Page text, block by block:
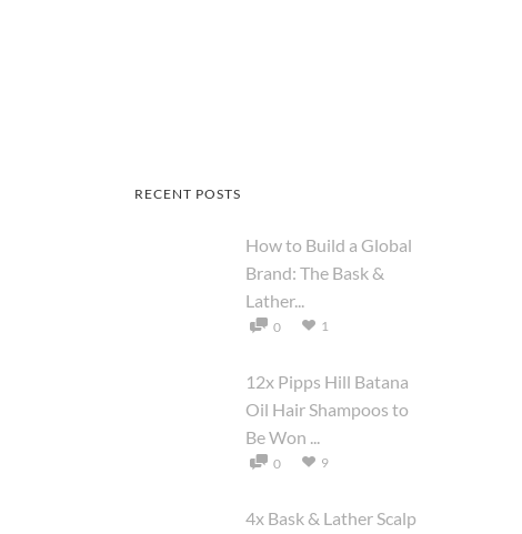
RECENT POSTS
How to Build a Global
Brand: The Bask &
Lather...
0 1
12x Pipps Hill Batana
Oil Hair Shampoos to
Be Won ...
0 9
4x Bask & Lather Scalp